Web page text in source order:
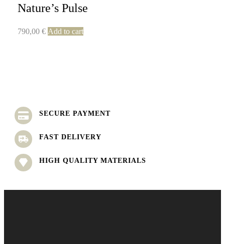
Nature’s Pulse
790,00 € Add to cart
SECURE PAYMENT
FAST DELIVERY
HIGH QUALITY MATERIALS